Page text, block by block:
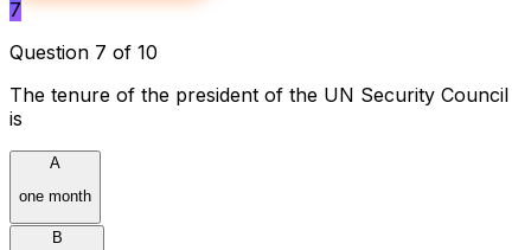
7
Question 7 of 10
The tenure of the president of the UN Security Council
is
A
one month
B